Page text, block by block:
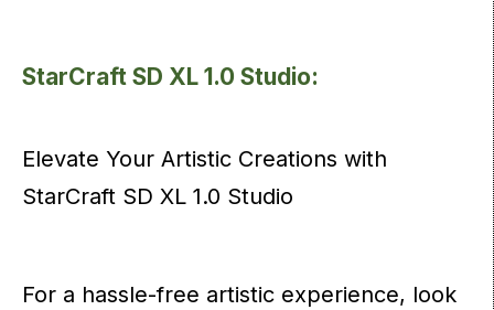
StarCraft SD XL 1.0 Studio:
Elevate Your Artistic Creations with
StarCraft SD XL 1.0 Studio
For a hassle-free artistic experience, look